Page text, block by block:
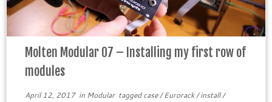
Molten Modular 07 – Installing my first row of
modules
April 12, 2017in Modular taggedcase/Eurorack/install/